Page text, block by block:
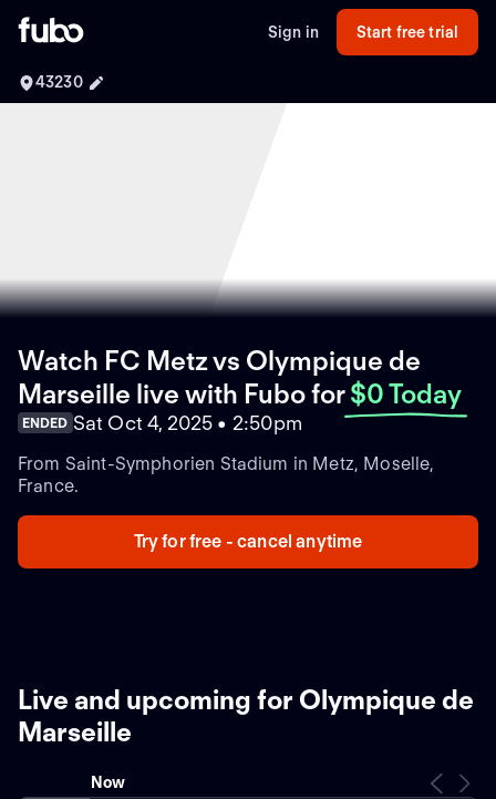
Sign in Start free trial
43230
Watch FC Metz vs Olympique de
Marseille live with Fubofor $0 Today
ENDED Sat Oct 4, 2025 • 2:50pm
From Saint-Symphorien Stadium in Metz, Moselle,
France.
Try for free - cancel anytime
Live and upcoming for Olympique de
Marseille
Now